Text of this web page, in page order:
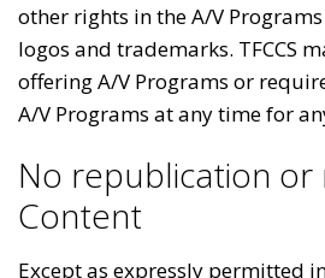
other rights in the A/V
logos and trademarks. TFCCS
offering A/V Programs or
A/V Programs at any time for
No republication or
Content
Except as expressly permitted